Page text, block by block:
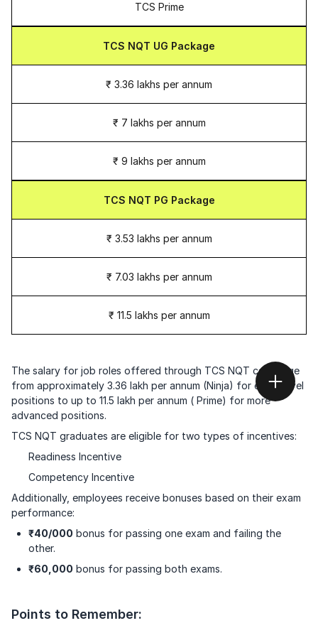
TCS Prime
TCS NQT UG Package
₹ 3.36 lakhs per annum
₹ 7 lakhs per annum
₹ 9 lakhs per annum
TCS NQT PG Package
₹ 3.53 lakhs per annum
₹ 7.03 lakhs per annum
₹ 11.5 lakhs per annum
The salary for job roles offered through TCS NQT can range
from approximately 3.36 lakh per annum (Ninja) for entry-level
positions to up to 11.5 lakh per annum ( Prime) for more
advanced positions.
TCS NQT graduates are eligible for two types of incentives:
Readiness Incentive
Competency Incentive
Additionally, employees receive bonuses based on their exam
performance:
₹40/000 bonus for passing one exam and failing the
other.
₹60,000 bonus for passing both exams.
Points to Remember: